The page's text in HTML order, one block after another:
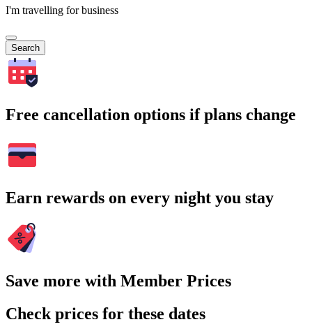
I'm travelling for business
Search
Free cancellation options if plans change
Earn rewards on every night you stay
Save more with Member Prices
Check prices for these dates